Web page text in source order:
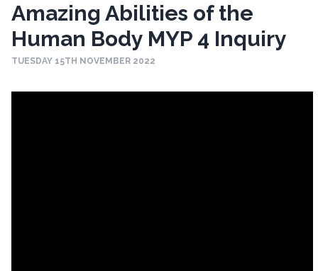
Amazing Abilities of the
Human Body MYP 4 Inquiry
TUESDAY 15TH NOVEMBER 2022